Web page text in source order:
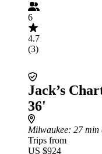
6
4.7
(3)
Jack’s
36'
Milwaukee: 27 min
Trips from
US $924